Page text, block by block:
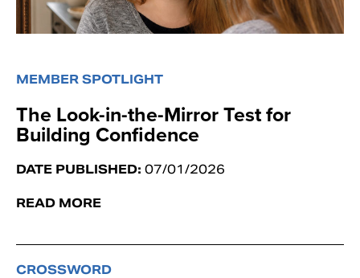
MEMBER SPOTLIGHT
The Look-in-the-Mirror Test for
Building Confidence
DATE PUBLISHED: 07/01/2026
READ MORE
CROSSWORD